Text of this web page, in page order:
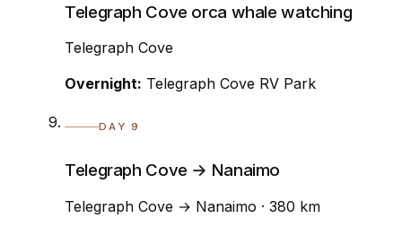
Telegraph Cove orca whale watching
Telegraph Cove
Overnight: Telegraph Cove RV Park
DAY 9
Telegraph Cove → Nanaimo
Telegraph Cove → Nanaimo · 380 km